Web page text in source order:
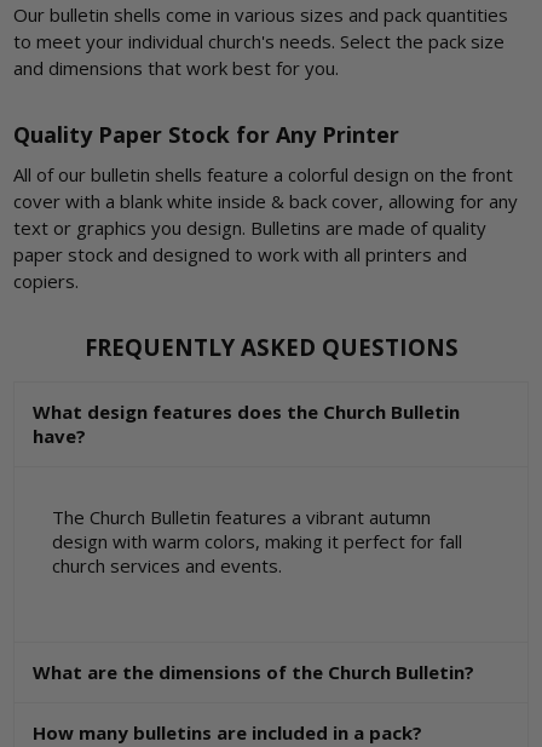
Our bulletin shells come in various sizes and pack quantities
to meet your individual church's needs. Select the pack size
and dimensions that work best for you.
Quality Paper Stock for Any Printer
All of our bulletin shells feature a colorful design on the front
cover with a blank white inside & back cover, allowing for any
text or graphics you design. Bulletins are made of quality
paper stock and designed to work with all printers and
copiers.
FREQUENTLY ASKED QUESTIONS
What design features does the Church Bulletin
have?
The Church Bulletin features a vibrant autumn
design with warm colors, making it perfect for fall
church services and events.
What are the dimensions of the Church Bulletin?
How many bulletins are included in a pack?